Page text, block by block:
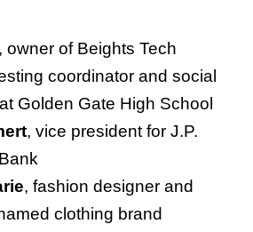
, owner of Beights Tech
coordinator and social
Golden Gate High School
, vice president for J.P.
, fashion designer and
clothing brand